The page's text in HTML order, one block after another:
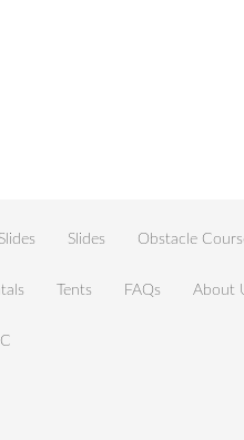
Slides Obstacle
Tents FAQs About